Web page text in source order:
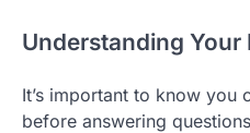
Understanding Your
It’s important to know you
before answering